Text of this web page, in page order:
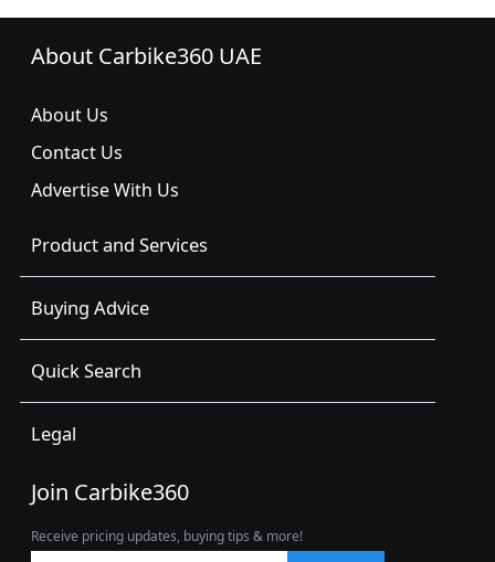
About Carbike360 UAE
About Us
Contact Us
Advertise With Us
Product and Services
Buying Advice
Quick Search
Legal
Join Carbike360
Receive pricing updates, buying tips & more!